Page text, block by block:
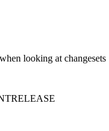
looking at changesets